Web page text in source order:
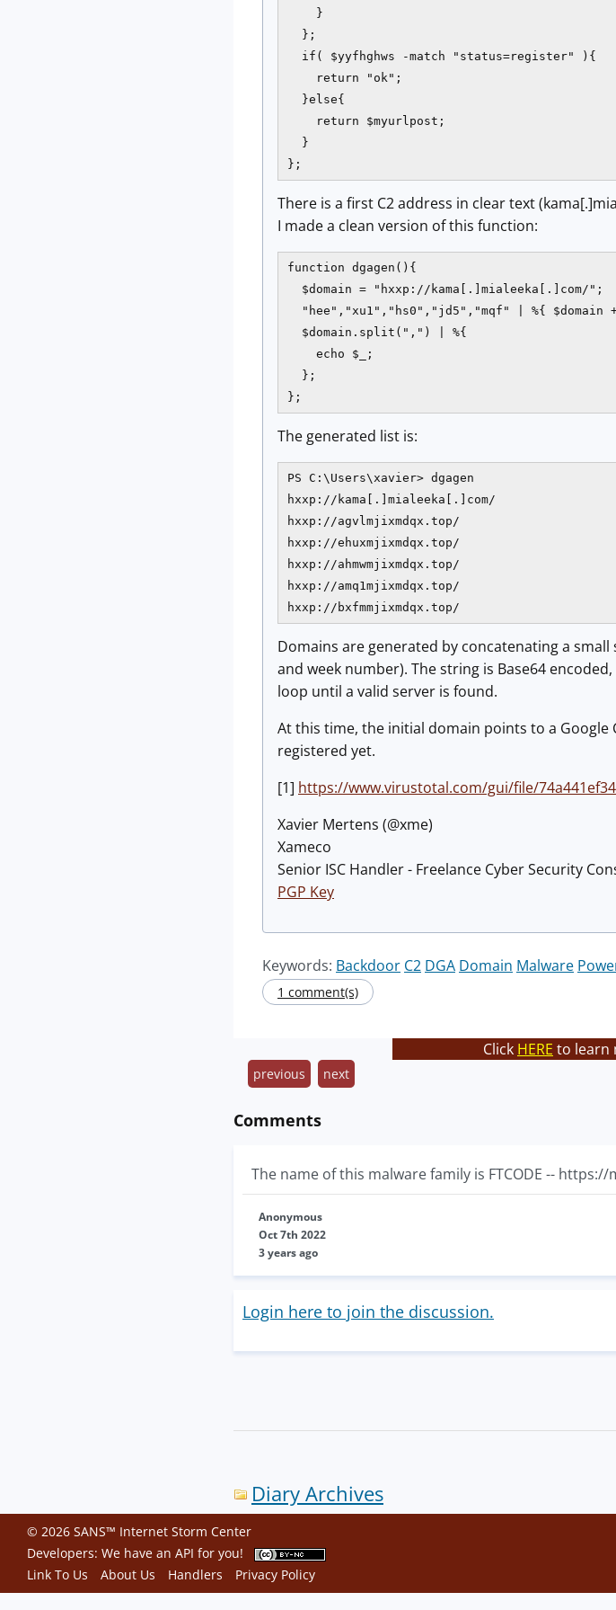
    }
  };
  if( $yyfhghws -match "status=register" ){
    return "ok";
  }else{
    return $myurlpost;
  }
};
There is a first C2 address in clear text
I made a clean version of this function:
function dgagen(){
  $domain = "hxxp://kama[.]mialeeka[.]com/";
"hee","xu1","hs0","jd5","mqf" | %{ $domain
  $domain.split(",") | %{
    echo $_;
  };
};
The generated list is:
PS C:\Users\xavier> dgagen
hxxp://kama[.]mialeeka[.]com/
hxxp://agvlmjixmdqx.top/
hxxp://ehuxmjixmdqx.top/
hxxp://ahmwmjixmdqx.top/
hxxp://amq1mjixmdqx.top/
hxxp://bxfmmjixmdqx.top/
Domains are generated by concatenating a
and week number). The string is Base64
loop until a valid server is found.
At this time, the initial domain points to a
registered yet.
[1] https://www.virustotal.com/gui/file/
Xavier Mertens (@xme)
Xameco
Senior ISC Handler - Freelance Cyber Security
PGP Key
Keywords: Backdoor C2 DGA Domain Malware
1 comment(s)
Click HERE to learn
previous next
Comments
The name of this malware family is FTCODE --
Anonymous
Oct 7th 2022
3 years ago
Login here to join the discussion.
Diary Archives
© 2026 SANS™ Internet Storm Center
Developers: We have an API for you!
Link To Us
About Us Handlers Privacy Policy